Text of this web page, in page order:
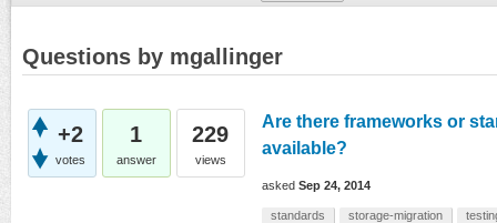
Questions by mgallinger
+2
votes
1
answer
229
views
Are there frameworks or
available?
asked Sep 24, 2014
standards storage-migration